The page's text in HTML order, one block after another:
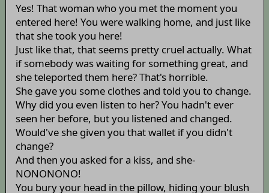
Yes! That woman who you met the moment you
entered here! You were walking home, and just like
that she took you here!
Just like that, that seems pretty cruel actually. What
if somebody was waiting for something great, and
she teleported them here? That's horrible.
She gave you some clothes and told you to change.
Why did you even listen to her? You hadn't ever
seen her before, but you listened and changed.
Would've she given you that wallet if you didn't
change?
And then you asked for a kiss, and she-
NONONONO!
You bury your head in the pillow, hiding your blush